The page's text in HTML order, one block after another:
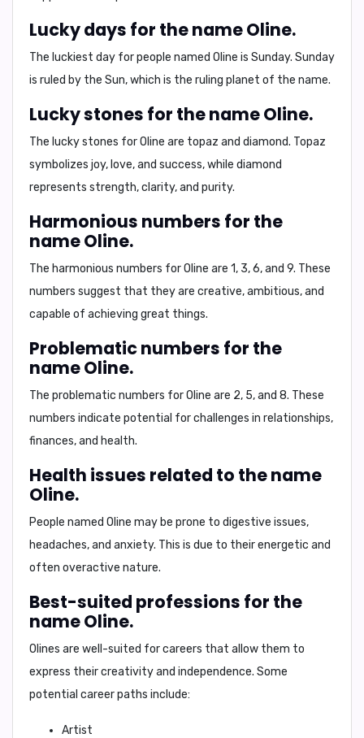
Lucky days for the name Oline.
The luckiest day for people named Oline is Sunday. Sunday
is ruled by the Sun, which is the ruling planet of the name.
Lucky stones for the name Oline.
The lucky stones for Oline are topaz and diamond. Topaz
symbolizes joy, love, and success, while diamond
represents strength, clarity, and purity.
Harmonious numbers for the
name Oline.
The harmonious numbers for Oline are 1, 3, 6, and 9. These
numbers suggest that they are creative, ambitious, and
capable of achieving great things.
Problematic numbers for the
name Oline.
The problematic numbers for Oline are 2, 5, and 8. These
numbers indicate potential for challenges in relationships,
finances, and health.
Health issues related to the name
Oline.
People named Oline may be prone to digestive issues,
headaches, and anxiety. This is due to their energetic and
often overactive nature.
Best-suited professions for the
name Oline.
Olines are well-suited for careers that allow them to
express their creativity and independence. Some
potential career paths include:
Artist